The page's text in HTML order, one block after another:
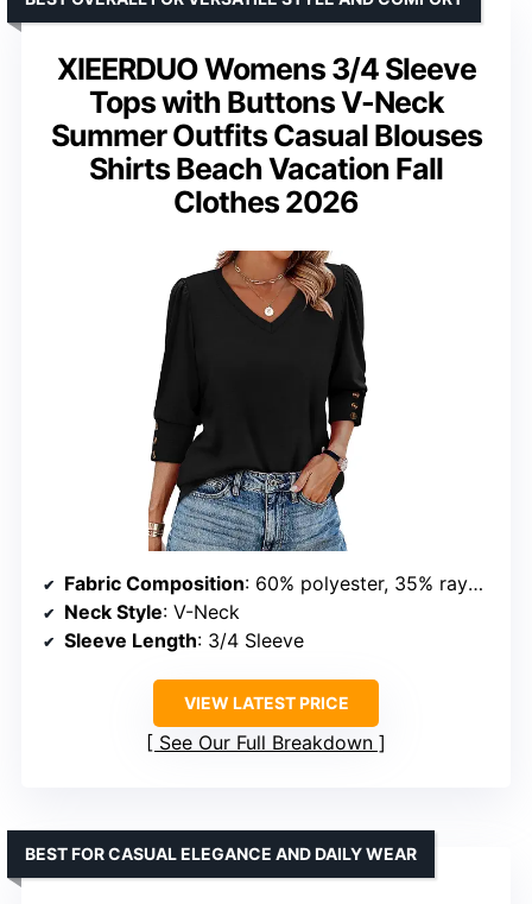
XIEERDUO Womens 3/4 Sleeve
Tops with Buttons V-Neck
Summer Outfits Casual Blouses
Shirts Beach Vacation Fall
Clothes 2026
Fabric Composition: 60% polyester, 35% rayon, 5% spandex
Neck Style: V-Neck
Sleeve Length: 3/4 Sleeve
VIEW LATEST PRICE
See Our Full Breakdown
BEST FOR CASUAL ELEGANCE AND DAILY WEAR